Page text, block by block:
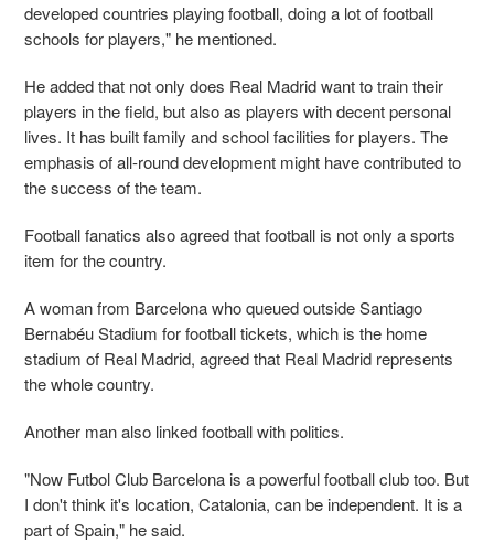
developed countries playing football, doing a lot of football
schools for players," he mentioned.
He added that not only does Real Madrid want to train their
players in the field, but also as players with decent personal
lives. It has built family and school facilities for players. The
emphasis of all-round development might have contributed to
the success of the team.
Football fanatics also agreed that football is not only a sports
item for the country.
A woman from Barcelona who queued outside Santiago
Bernabéu Stadium for football tickets, which is the home
stadium of Real Madrid, agreed that Real Madrid represents
the whole country.
Another man also linked football with politics.
"Now Futbol Club Barcelona is a powerful football club too. But
I don't think it's location, Catalonia, can be independent. It is a
part of Spain," he said.